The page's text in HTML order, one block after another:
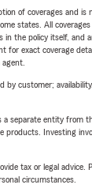
of coverages and is
states. All
in the policy itself, and
for exact coverage
by customer;
a separate entity from
products. Investing
tax or legal advice.
circumstances.